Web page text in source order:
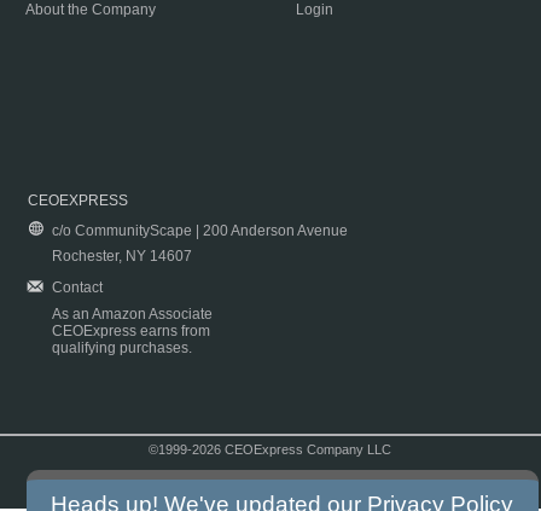
About the Company
Login
CEOEXPRESS
c/o CommunityScape | 200 Anderson Avenue
Rochester, NY 14607
Contact
As an Amazon Associate
CEOExpress earns from
qualifying purchases.
©1999-2026 CEOExpress Company LLC
Heads up! We've updated our Privacy Policy